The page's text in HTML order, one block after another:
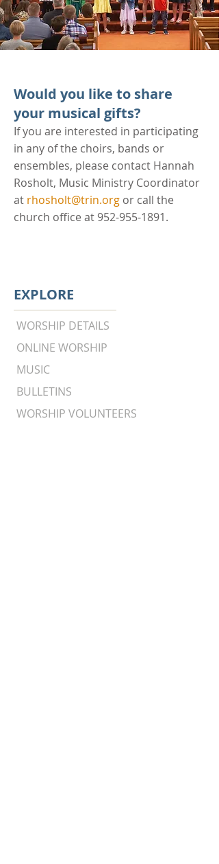
Would you like to share
your musical gifts?
If you are interested in participating
in any of the choirs, bands or
ensembles, please contact Hannah
Rosholt, Music Ministry Coordinator
at rhosholt@trin.org or call the
church office at 952-955-1891.
EXPLORE
WORSHIP DETAILS
ONLINE WORSHIP
MUSIC
BULLETINS
WORSHIP VOLUNTEERS